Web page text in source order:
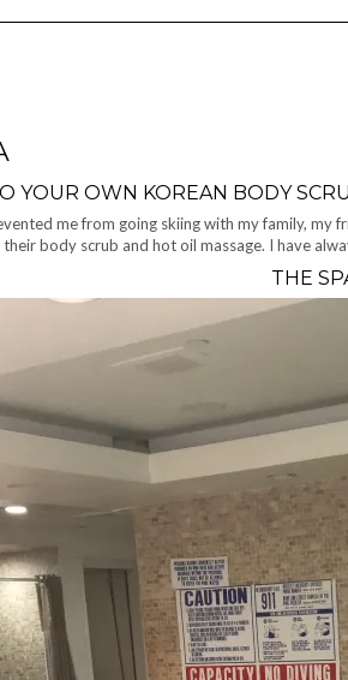
YOUR OWN KOREAN BODY
me from going skiing with my family, my
body scrub and hot oil massage. I have
THE